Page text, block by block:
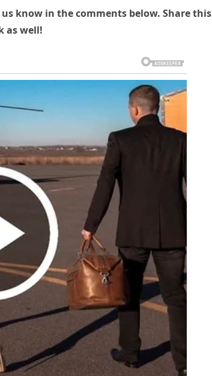
know in the comments below. Share this
as well!